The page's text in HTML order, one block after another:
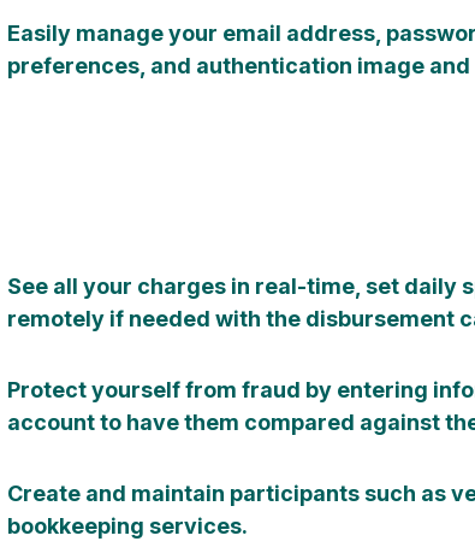
Easily manage your email address,
preferences, and authentication image and
See all your charges in real-time, set daily
remotely if needed with the disbursement
Protect yourself from fraud by entering
account to have them compared against
Create and maintain participants such as
bookkeeping services.